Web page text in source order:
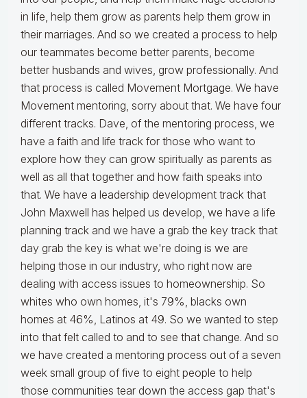
in life, help them grow as parents help them grow in
their marriages. And so we created a process to help
our teammates become better parents, become
better husbands and wives, grow professionally. And
that process is called Movement Mortgage. We have
Movement mentoring, sorry about that. We have four
different tracks. Dave, of the mentoring process, we
have a faith and life track for those who want to
explore how they can grow spiritually as parents as
well as all that together and how faith speaks into
that. We have a leadership development track that
John Maxwell has helped us develop, we have a life
planning track and we have a grab the key track that
day grab the key is what we're doing is we are
helping those in our industry, who right now are
dealing with access issues to homeownership. So
whites who own homes, it's 79%, blacks own
homes at 46%, Latinos at 49. So we wanted to step
into that felt called to and to see that change. And so
we have created a mentoring process out of a seven
week small group of five to eight people to help
those communities tear down the access gap that's